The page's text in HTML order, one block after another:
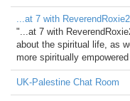
...at 7 with
"...at 7 with
about the spiritual life, as
more spiritually
UK-Palestine Chat Room